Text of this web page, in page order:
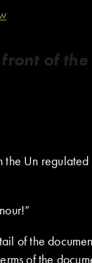
front of
the Un
of the
of the